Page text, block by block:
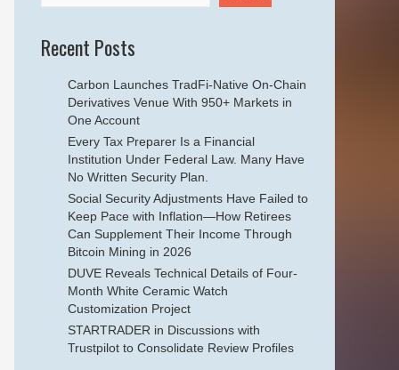
Recent Posts
Carbon Launches TradFi-Native On-Chain
Derivatives Venue With 950+ Markets in
One Account
Every Tax Preparer Is a Financial
Institution Under Federal Law. Many Have
No Written Security Plan.
Social Security Adjustments Have Failed to
Keep Pace with Inflation—How Retirees
Can Supplement Their Income Through
Bitcoin Mining in 2026
DUVE Reveals Technical Details of Four-
Month White Ceramic Watch
Customization Project
STARTRADER in Discussions with
Trustpilot to Consolidate Review Profiles